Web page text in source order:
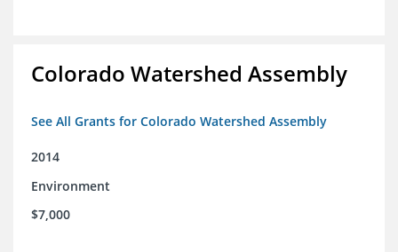
Colorado Watershed Assembly
See All Grants for Colorado Watershed Assembly
2014
Environment
$7,000